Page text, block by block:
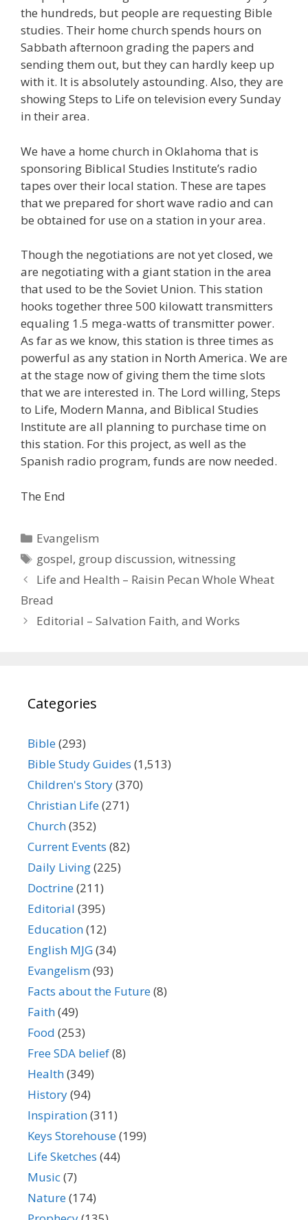
the hundreds, but people are requesting Bible
studies. Their home church spends hours on
Sabbath afternoon grading the papers and
sending them out, but they can hardly keep up
with it. It is absolutely astounding. Also, they are
showing Steps to Life on television every Sunday
in their area.
We have a home church in Oklahoma that is
sponsoring Biblical Studies Institute’s radio
tapes over their local station. These are tapes
that we prepared for short wave radio and can
be obtained for use on a station in your area.
Though the negotiations are not yet closed, we
are negotiating with a giant station in the area
that used to be the Soviet Union. This station
hooks together three 500 kilowatt transmitters
equaling 1.5 mega-watts of transmitter power.
As far as we know, this station is three times as
powerful as any station in North America. We are
at the stage now of giving them the time slots
that we are interested in. The Lord willing, Steps
to Life, Modern Manna, and Biblical Studies
Institute are all planning to purchase time on
this station. For this project, as well as the
Spanish radio program, funds are now needed.
The End
Categories
Evangelism
Tags
gospel, group discussion,witnessing
Life and Health – Raisin Pecan Whole Wheat
Bread
Editorial – Salvation Faith, and Works
Categories
Bible(293)
Bible Study Guides (1,513)
Children's Story(370)
Christian Life(271)
Church(352)
Current Events (82)
Daily Living(225)
Doctrine(211)
Editorial (395)
Education(12)
English MJG(34)
Evangelism(93)
Facts about the Future(8)
Faith(49)
Food (253)
Free SDA belief(8)
Health(349)
History(94)
Inspiration(311)
Keys Storehouse(199)
Life Sketches (44)
Music(7)
Nature(174)